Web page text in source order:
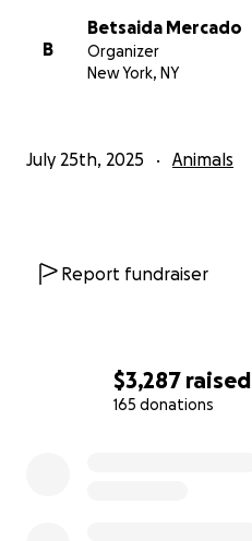
$3,287 raised
165 donations
B
Betsaida Mercado
Organizer
New York, NY
July 25th, 2025 Animals
Report fundraiser